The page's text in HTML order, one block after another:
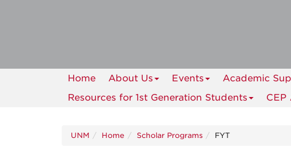
Home About Us Events Academic
Resources for 1st Generation Students
CEP
UNM Home Scholar Programs FYT